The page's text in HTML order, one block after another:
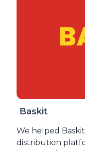
Baskit
We helped
distribution